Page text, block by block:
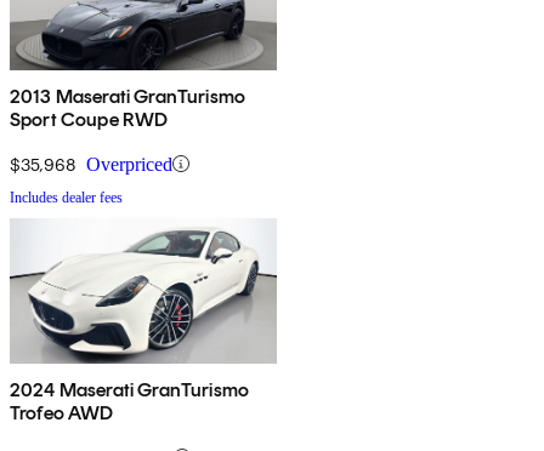
2013 Maserati GranTurismo
Sport Coupe RWD
$35,968 Overpriced
Includes dealer fees
2024 Maserati GranTurismo
Trofeo AWD